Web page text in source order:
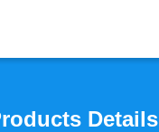
Details